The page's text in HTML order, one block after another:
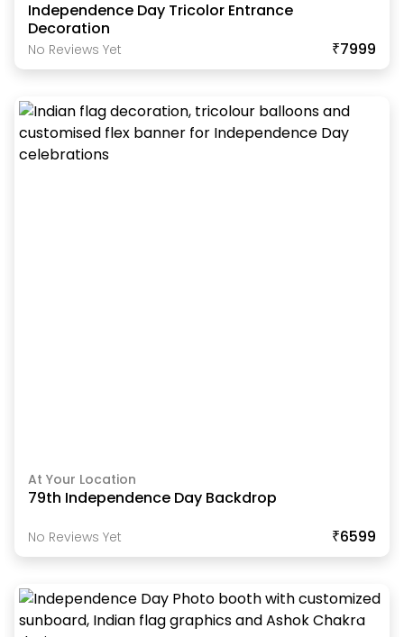
Independence Day Tricolor Entrance
Decoration
No Reviews Yet ₹7999
At Your Location
79th Independence Day Backdrop
No Reviews Yet ₹6599